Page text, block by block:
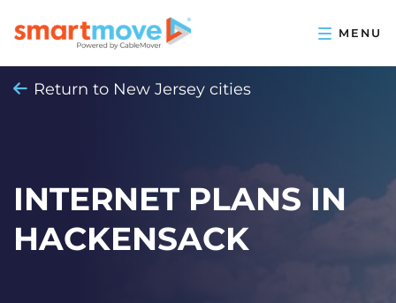
Return to New Jersey cities
INTERNET PLANS IN
HACKENSACK